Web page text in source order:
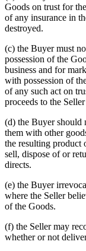
Goods on trust for
of any insurance in
destroyed.
(c) the Buyer must
possession of the
business and for
with possession of
of any such act on
proceeds to the
(d) the Buyer should
them with other
the resulting product
sell, dispose of or
directs.
(e) the Buyer
where the Seller
of the Goods.
(f) the Seller may
whether or not